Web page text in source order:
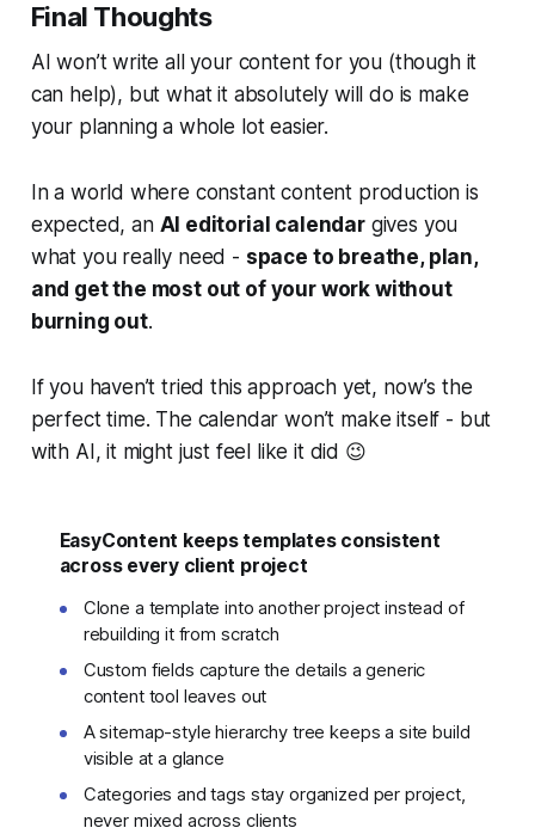
Final Thoughts
AI won’t write all your content for you (though it
can help), but what it absolutely will do is make
your planning a whole lot easier.
In a world where constant content production is
expected, an AI editorial calendargives you
what you really need - space to breathe, plan,
and get the most out of your work without
burning out.
If you haven’t tried this approach yet, now’s the
perfect time. The calendar won’t make itself - but
with AI, it might just feel like it did 😉
EasyContent keeps templates consistent
across every client project
Clone a template into another project instead of
rebuilding it from scratch
Custom fields capture the details a generic
content tool leaves out
A sitemap-style hierarchy tree keeps a site build
visible at a glance
Categories and tags stay organized per project,
never mixed across clients